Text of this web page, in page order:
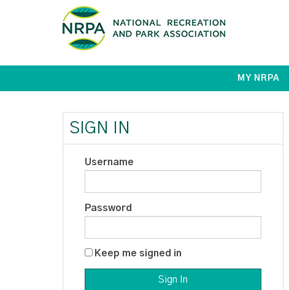
MY NRPA
SIGN IN
Username
Password
Keep me signed in